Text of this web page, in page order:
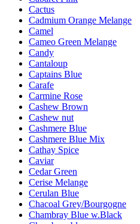
Cactus
Cadmium Orange Melange
Camel
Cameo Green Melange
Candy
Cantaloup
Captains Blue
Carafe
Carmine Rose
Cashew Brown
Cashew nut
Cashmere Blue
Cashmere Blue Mix
Cathay Spice
Caviar
Cedar Green
Cerise Melange
Cerulan Blue
Chacoal Grey/Bourgogne
Chambray Blue w.Black